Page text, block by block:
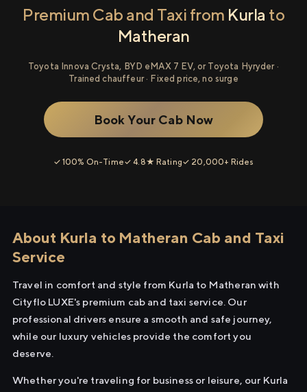
Premium Cab and Taxi from Kurla to
Matheran
Toyota Innova Crysta, BYD eMAX 7 EV, or Toyota Hyryder ·
Trained chauffeur · Fixed price, no surge
Book Your Cab Now
✓ 100% On-Time✓ 4.8★ Rating✓ 20,000+ Rides
About Kurla to Matheran Cab and Taxi
Service
Travel in comfort and style from Kurla to Matheran with
Cityflo LUXE's premium cab and taxi service. Our
professional drivers ensure a smooth and safe journey,
while our luxury vehicles provide the comfort you
deserve.
Whether you're traveling for business or leisure, our Kurla